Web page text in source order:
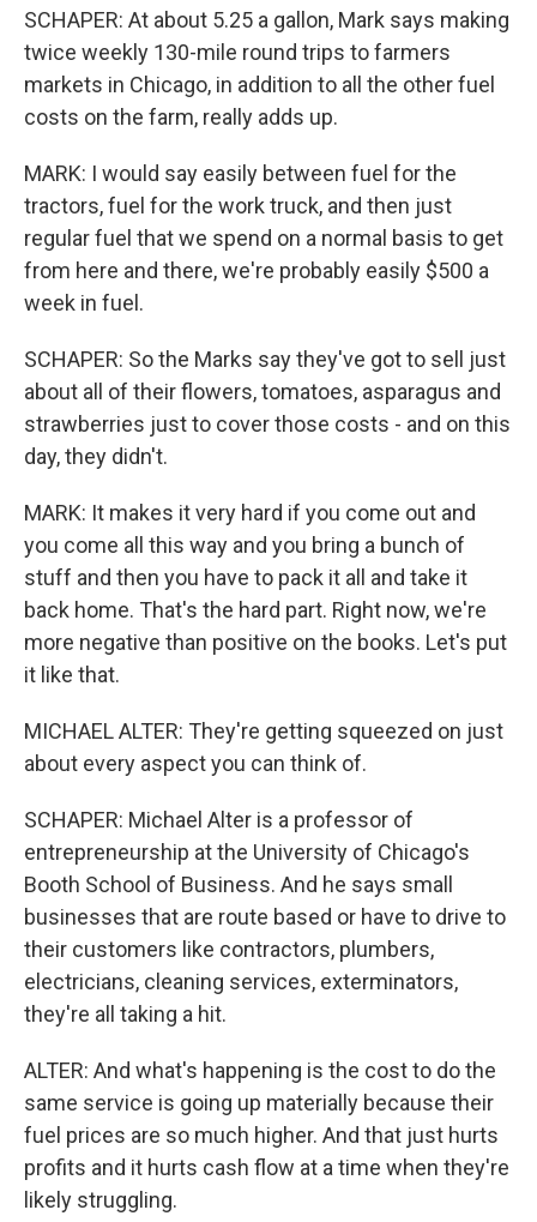
SCHAPER: At about 5.25 a gallon, Mark says making
twice weekly 130-mile round trips to farmers
markets in Chicago, in addition to all the other fuel
costs on the farm, really adds up.
MARK: I would say easily between fuel for the
tractors, fuel for the work truck, and then just
regular fuel that we spend on a normal basis to get
from here and there, we're probably easily $500 a
week in fuel.
SCHAPER: So the Marks say they've got to sell just
about all of their flowers, tomatoes, asparagus and
strawberries just to cover those costs - and on this
day, they didn't.
MARK: It makes it very hard if you come out and
you come all this way and you bring a bunch of
stuff and then you have to pack it all and take it
back home. That's the hard part. Right now, we're
more negative than positive on the books. Let's put
it like that.
MICHAEL ALTER: They're getting squeezed on just
about every aspect you can think of.
SCHAPER: Michael Alter is a professor of
entrepreneurship at the University of Chicago's
Booth School of Business. And he says small
businesses that are route based or have to drive to
their customers like contractors, plumbers,
electricians, cleaning services, exterminators,
they're all taking a hit.
ALTER: And what's happening is the cost to do the
same service is going up materially because their
fuel prices are so much higher. And that just hurts
profits and it hurts cash flow at a time when they're
likely struggling.